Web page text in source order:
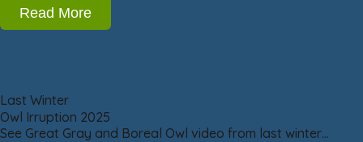
Read More
Last Winter
Owl Irruption 2025
See Great Gray and Boreal Owl video from last winter…